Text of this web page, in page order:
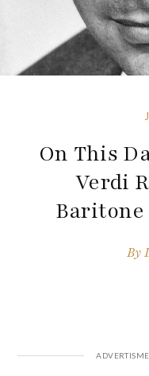
On This
Verdi
Baritone
By